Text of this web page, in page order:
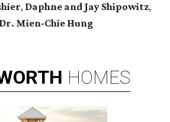
, Daphne and Jay Shipowitz,
Dr. Mien-Chie Hung
HOMES